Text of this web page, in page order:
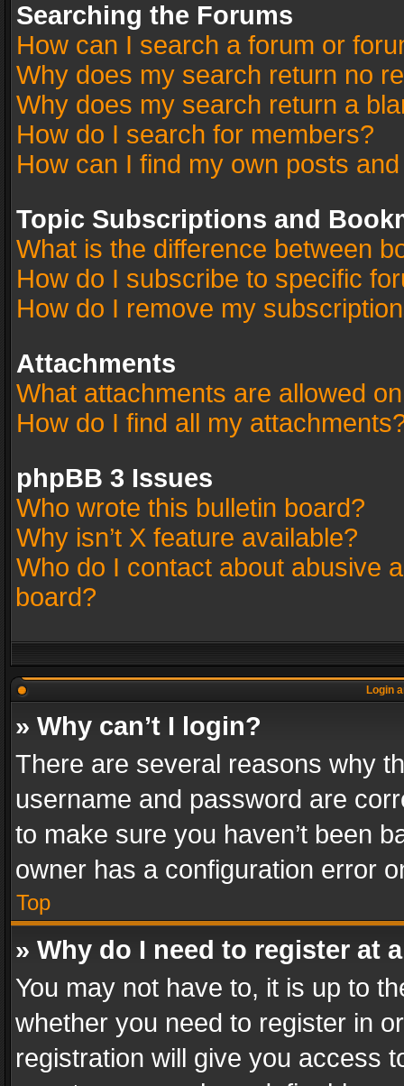
Searching the Forums
How can I search a forum or
Why does my search return no
Why does my search return a
How do I search for members?
How can I find my own posts
Topic Subscriptions and
What is the difference between
How do I subscribe to specific
How do I remove my
Attachments
What attachments are allowed
How do I find all my
phpBB 3 Issues
Who wrote this bulletin board?
Why isn’t X feature available?
Who do I contact about abusive
board?
Login
» Why can’t I login?
There are several reasons why
username and password are
to make sure you haven’t been
owner has a configuration error
Top
» Why do I need to register at
You may not have to, it is up to
whether you need to register in
registration will give you access